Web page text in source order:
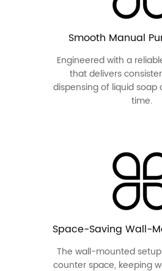
Smooth Manual
Engineered with a
that delivers
dispensing of liquid soap
time.
Space-Saving Wall-
The wall-mounted
counter space, keeping